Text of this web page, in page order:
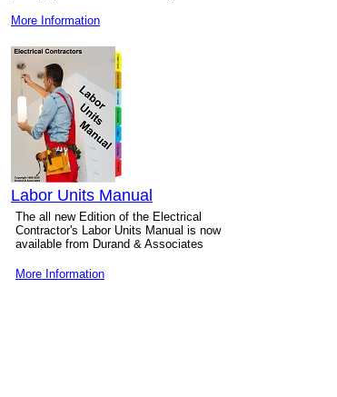
More Information
Labor Units Manual
The all new Edition of the Electrical
Contractor's Labor Units Manual is now
available from Durand & Associates
More Information